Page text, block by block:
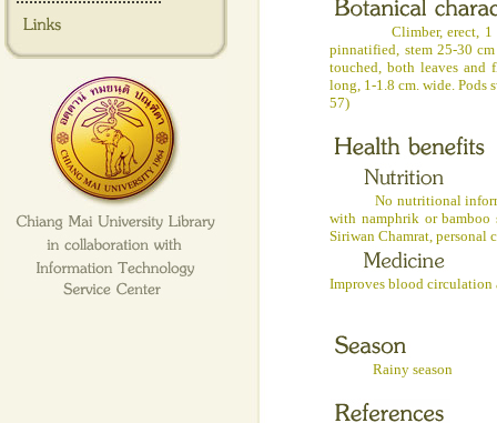
Climber, erect, 1 m.
pinnatified, stem 25-30
touched, both leaves and
long, 1-1.8 cm. wide. Pods
57)
No nutritional
with namphrik or bamboo
Siriwan Chamrat, personal
Improves blood circulation
Rainy season